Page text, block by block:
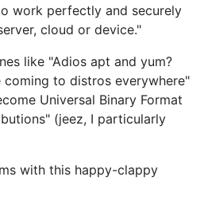
work perfectly and securely
cloud or device."
like "Adios apt and yum?
coming to distros everywhere"
Universal Binary Format
(jeez, I particularly
with this happy-clappy